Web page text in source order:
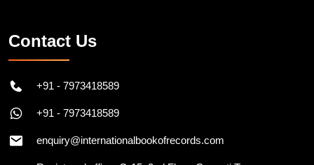
Contact Us
+91 - 7973418589
+91 - 7973418589
enquiry@internationalbookofrecords.com